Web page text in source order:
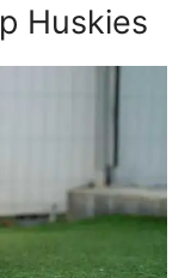
Huskies